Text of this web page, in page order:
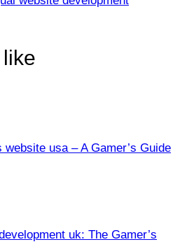
usa – A Gamer’s Guide
uk: The Gamer’s